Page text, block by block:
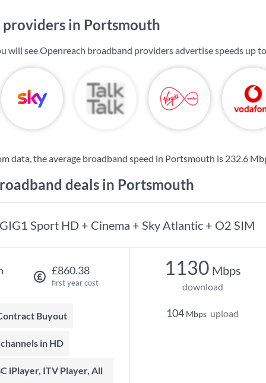
in Portsmouth
will see Openreach broadband providers advertise speeds up
data, the average broadband speed in Portsmouth is 232.6
deals in Portsmouth
GIG1 Sport HD + Cinema + Sky Atlantic + O2 SIM
£860.38
first year cost
Buyout
channels in HD
1130 Mbps
download
104 Mbps upload